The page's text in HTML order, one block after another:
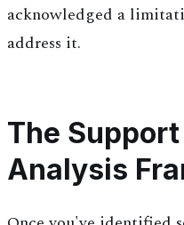
acknowledged a
address it.
The
Analysis